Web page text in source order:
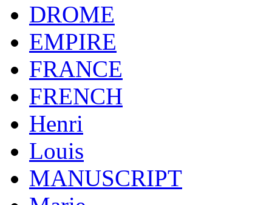
DROME
EMPIRE
FRANCE
FRENCH
Henri
Louis
MANUSCRIPT